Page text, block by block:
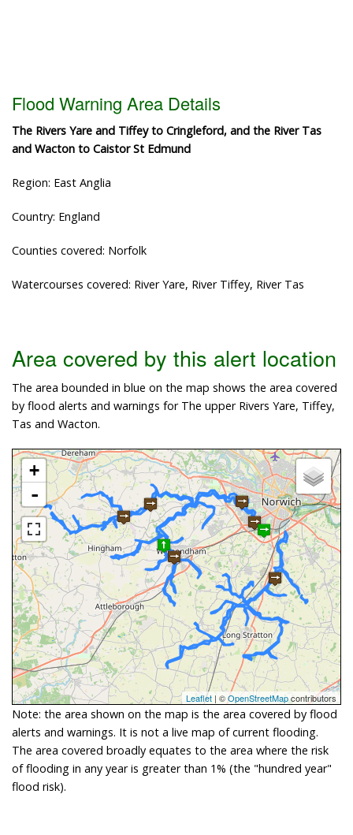
Flood Warning Area Details
The Rivers Yare and Tiffey to Cringleford, and the River Tas
and Wacton to Caistor St Edmund
Region: East Anglia
Country: England
Counties covered: Norfolk
Watercourses covered: River Yare, River Tiffey, River Tas
Area covered by this alert location
The area bounded in blue on the map shows the area covered
by flood alerts and warnings for The upper Rivers Yare, Tiffey,
Tas and Wacton.
+
-
Leaflet | ©OpenStreetMapcontributors
Note: the area shown on the map is the area covered by flood
alerts and warnings. It is not a live map of current flooding.
The area covered broadly equates to the area where the risk
of flooding in any year is greater than 1% (the "hundred year"
flood risk).